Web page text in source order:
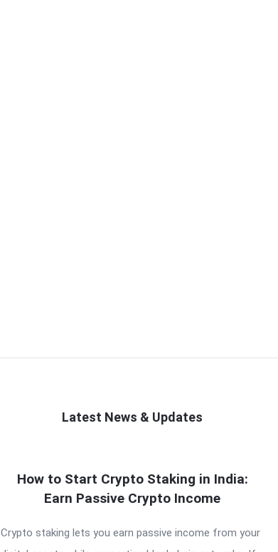
Latest News & Updates
How to Start Crypto Staking in India:
Earn Passive Crypto Income
Crypto staking lets you earn passive income from your